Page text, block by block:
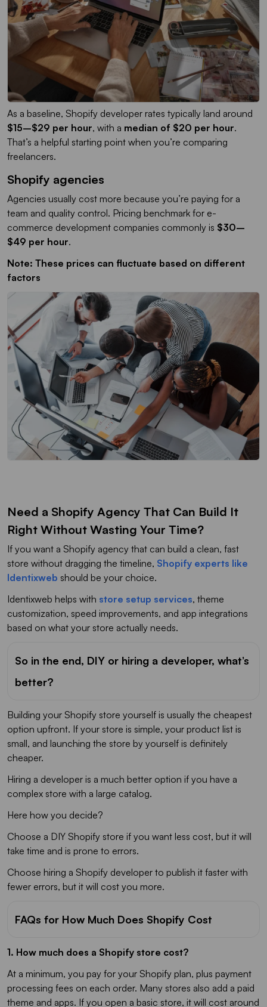
As a baseline, Shopify developer rates typically land around
$15–$29 per hour, with a median of $20 per hour.
That’s a helpful starting point when you’re comparing
freelancers.
Shopify agencies
Agencies usually cost more because you’re paying for a
team and quality control. Pricing benchmark for e-
commerce development companies commonly is $30–
$49 per hour.
Note: These prices can fluctuate based on different
factors
Need a Shopify Agency That Can Build It
Right Without Wasting Your Time?
If you want a Shopify agency that can build a clean, fast
store without dragging the timeline, Shopify experts like
Identixweb should be your choice.
Identixweb helps with store setup services, theme
customization, speed improvements, and app integrations
based on what your store actually needs.
So in the end, DIY or hiring a developer, what’s
better?
Building your Shopify store yourself is usually the cheapest
option upfront. If your store is simple, your product list is
small, and launching the store by yourself is definitely
cheaper.
Hiring a developer is a much better option if you have a
complex store with a large catalog.
Here how you decide?
Choose a DIY Shopify store if you want less cost, but it will
take time and is prone to errors.
Choose hiring a Shopify developer to publish it faster with
fewer errors, but it will cost you more.
FAQs for How Much Does Shopify Cost
1. How much does a Shopify store cost?
At a minimum, you pay for your Shopify plan, plus payment
processing fees on each order. Many stores also add a paid
theme and apps. If you open a basic store, it will cost around